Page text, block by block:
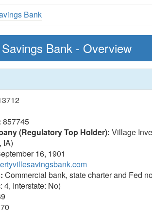
Bank
Bank - Overview
857745
(Regulatory Top Holder): Village
IA)
16, 1901
Commercial bank, state charter and Fed
4, Interstate: No)